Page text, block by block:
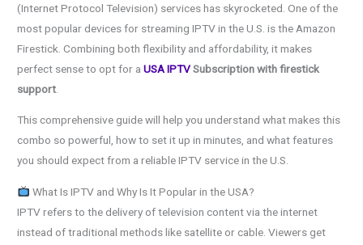
(Internet Protocol Television) services has skyrocketed. One of the
most popular devices for streaming IPTV in the U.S. is the Amazon
Firestick. Combining both flexibility and affordability, it makes
perfect sense to opt for aUSA IPTVSubscription with firestick
support
This comprehensive guide will help you understand what makes this
combo so powerful, how to set it up in minutes, and what features
you should expect from a reliable IPTV service in the U.S.
What Is IPTV and Why Is It Popular in the USA?
IPTV refers to the delivery of television content via the internet
instead of traditional methods like satellite or cable. Viewers get